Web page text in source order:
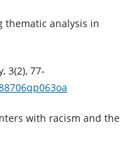
thematic analysis in
3(2), 77-
with racism and the